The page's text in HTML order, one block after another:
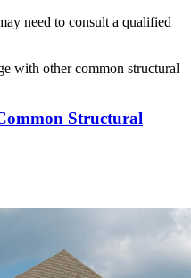
need to consult a qualified
with other common structural
Structural